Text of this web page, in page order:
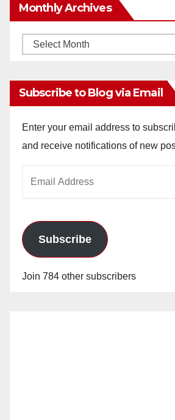
Monthly Archives
Monthly
Subscribe to Blog via Email
Enter your email address to
and receive notifications of new
Subscribe
Join 784 other subscribers